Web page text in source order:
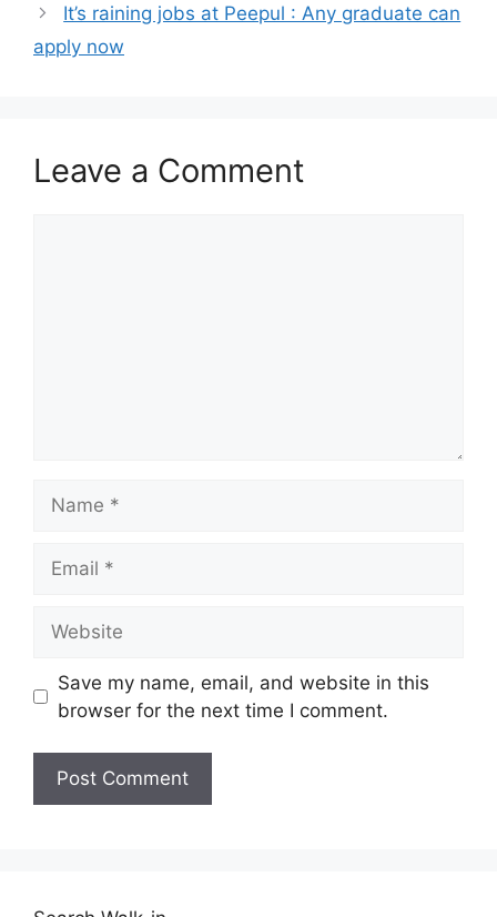
It’s raining jobs at Peepul : Any graduate can
apply now
Leave a Comment
Save my name, email, and website in this
browser for the next time I comment.